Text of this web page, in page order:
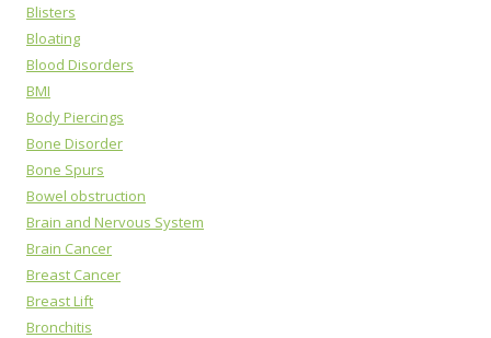
Blisters
Bloating
Blood Disorders
BMI
Body Piercings
Bone Disorder
Bone Spurs
Bowel obstruction
Brain and Nervous System
Brain Cancer
Breast Cancer
Breast Lift
Bronchitis